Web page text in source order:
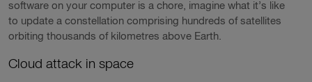
software on your computer is a chore, imagine what it’s like
to update a constellation comprising hundreds of satellites
orbiting thousands of kilometres above Earth.
Cloud attack in space